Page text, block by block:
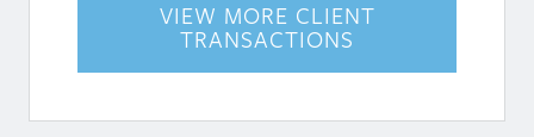
VIEW MORE CLIENT
TRANSACTIONS